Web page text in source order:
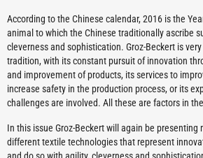
According to the Chinese calendar, 2016 is the
animal to which the Chinese traditionally ascribe
cleverness and sophistication. Groz-Beckert is
tradition, with its constant pursuit of innovation
and improvement of products, its services to
increase safety in the production process, or its
challenges are involved. All these are factors in
In this issue Groz-Beckert will again be presenting
different textile technologies that represent